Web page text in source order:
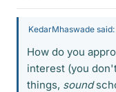
KedarMhaswade said:
How do you
interest (you
things, sound